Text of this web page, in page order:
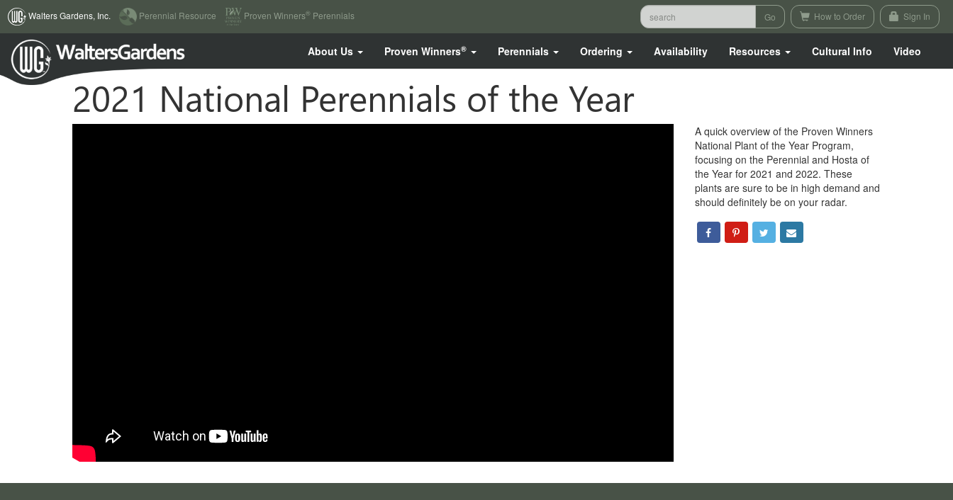
Walters Gardens, Inc.
(current)
Perennial Resource Proven Winners® Perennials How to Order Sign In
About Us Proven Winners® Perennials Ordering Availability Resources Cultural Info Video
2021 National Perennials of the Year
A quick overview of the Proven Winners
National Plant of the Year Program,
focusing on the Perennial and Hosta of
the Year for 2021 and 2022. These
plants are sure to be in high demand and
should definitely be on your radar.